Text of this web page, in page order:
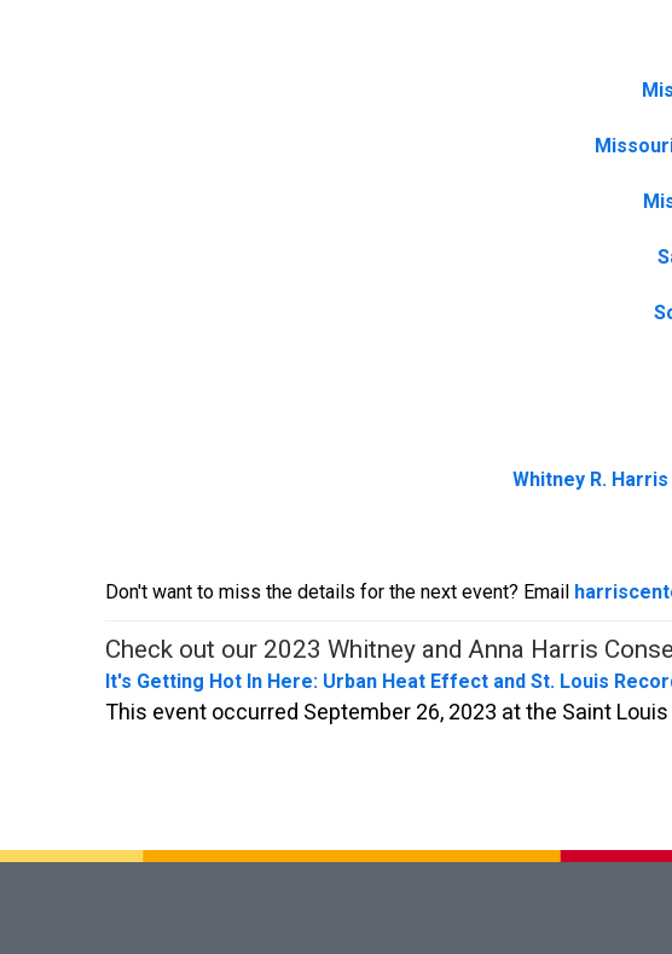
Whitney R.
Don't want to miss the details for the next event? Email
Check out our 2023 Whitney and Anna Harris
It's Getting Hot In Here: Urban Heat Effect and St. Louis
This event occurred September 26, 2023 at the Saint Louis